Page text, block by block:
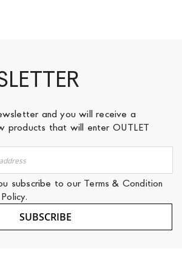
and you will receive a
products that will enter OUTLET
subscribe to our Terms & Condition
.
SUBSCRIBE